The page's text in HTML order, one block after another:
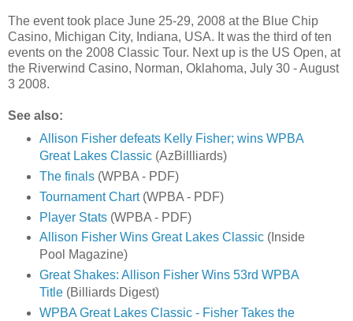
The event took place June 25-29, 2008 at the Blue Chip
Casino, Michigan City, Indiana, USA. It was the third of ten
events on the 2008 Classic Tour. Next up is the US Open, at
the Riverwind Casino, Norman, Oklahoma, July 30 - August
3 2008.
See also:
Allison Fisher defeats Kelly Fisher; wins WPBA
Great Lakes Classic(AzBillliards)
The finals(WPBA - PDF)
Tournament Chart(WPBA - PDF)
Player Stats(WPBA - PDF)
Allison Fisher Wins Great Lakes Classic(Inside
Pool Magazine)
Great Shakes: Allison Fisher Wins 53rd WPBA
Title(Billiards Digest)
WPBA Great Lakes Classic - Fisher Takes the